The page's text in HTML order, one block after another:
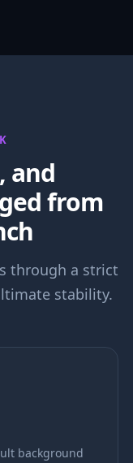
and
from
through a strict
stability.
background